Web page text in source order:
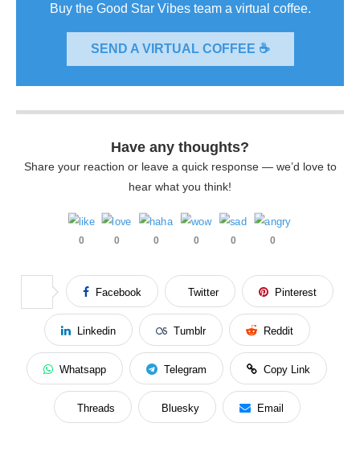
Buy the Good Star Vibes team a virtual coffee.
SEND A VIRTUAL COFFEE ☕
Have any thoughts?
Share your reaction or leave a quick response — we’d love to
hear what you think!
0 0 0 0 0 0
Facebook Twitter Pinterest
Linkedin Tumblr Reddit
Whatsapp Telegram Copy Link
Threads Bluesky Email